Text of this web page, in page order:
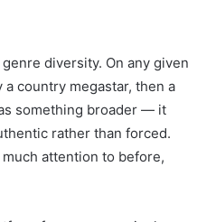
diversity. On any given
country megastar, then a
something broader — it
rather than forced.
attention to before,